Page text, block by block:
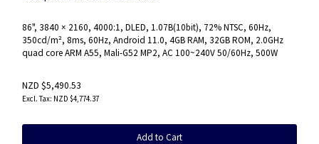
86", 3840 × 2160, 4000:1, DLED, 1.07B(10bit), 72% NTSC, 60Hz,
350cd/m², 8ms, 60Hz, Android 11.0, 4GB RAM, 32GB ROM, 2.0GHz
quad core ARM A55, Mali-G52 MP2, AC 100~240V 50/60Hz, 500W
NZD $5,490.53
NZD $4,774.37
Add to Cart